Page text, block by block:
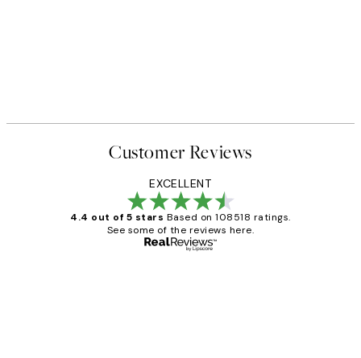
Customer Reviews
EXCELLENT
4.4 out of 5 stars Based on 108518 ratings.
See some of the reviews here.